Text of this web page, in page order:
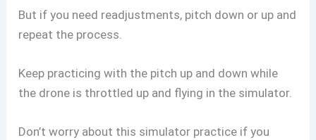
But if you need readjustments, pitch down or up and
repeat the process.
Keep practicing with the pitch up and down while
the drone is throttled up and flying in the simulator.
Don’t worry about this simulator practice if you